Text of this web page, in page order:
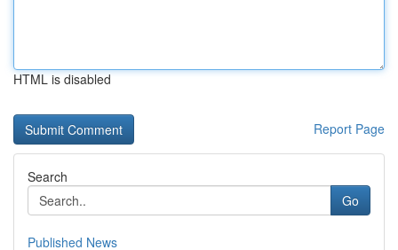
HTML is disabled
Report Page
Search
Go
Published News